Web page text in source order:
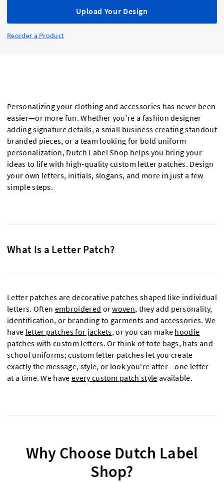
Upload Your Design
Reorder a Product
Personalizing your clothing and accessories has never been
easier—or more fun. Whether you’re a fashion designer
adding signature details, a small business creating standout
branded pieces, or a team looking for bold uniform
personalization, Dutch Label Shop helps you bring your
ideas to life with high-quality custom letter patches. Design
your own letters, initials, slogans, and more in just a few
simple steps.
What Is a Letter Patch?
Letter patches are decorative patches shaped like individual
letters. Often embroidered orwoven, they add personality,
identification, or branding to garments and accessories. We
have letter patches for jackets, or you can make hoodie
patches with custom letters. Or think of tote bags, hats and
school uniforms; custom letter patches let you create
exactly the message, style, or look you're after—one letter
at a time. We have every custom patch style available.
Why Choose Dutch Label
Shop?